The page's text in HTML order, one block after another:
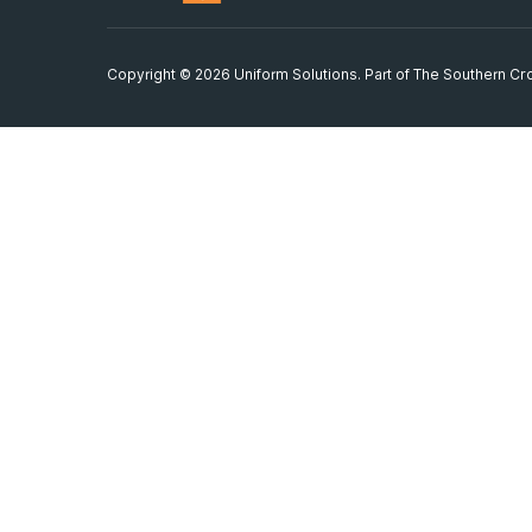
Copyright © 2026 Uniform Solutions. Part of The Southern